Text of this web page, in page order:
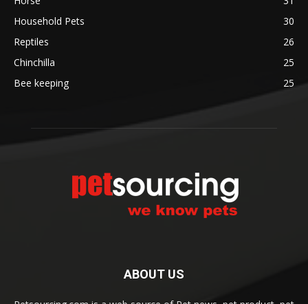
Household Pets
30
Reptiles
26
Chinchilla
25
Bee keeping
25
ABOUT US